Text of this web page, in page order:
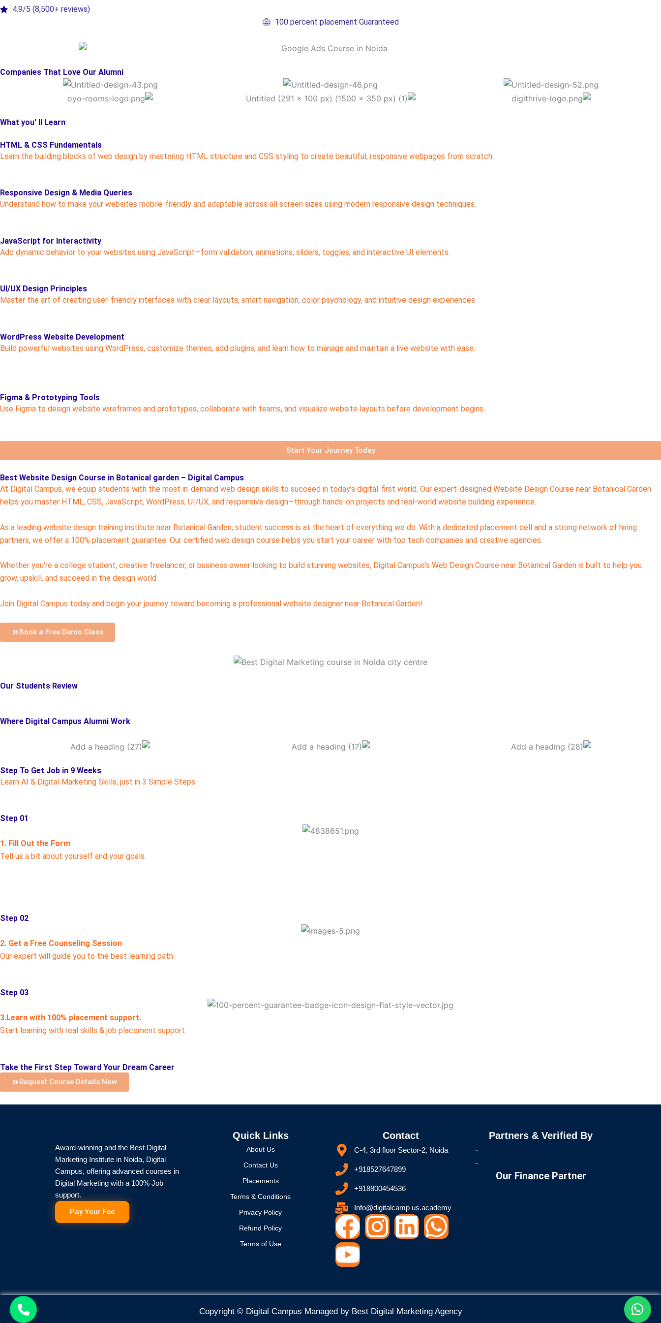
4.9/5 (8,500+ reviews)
100 percent placement Guaranteed
Companies That Love Our Alumni
What you' ll Learn
HTML & CSS Fundamentals
Learn the building blocks of web design by mastering HTML structure and CSS styling to create beautiful, responsive webpages from scratch.
Responsive Design & Media Queries
Understand how to make your websites mobile-friendly and adaptable across all screen sizes using modern responsive design techniques.
JavaScript for Interactivity
Add dynamic behavior to your websites using JavaScript—form validation, animations, sliders, toggles, and interactive UI elements.
UI/UX Design Principles
Master the art of creating user-friendly interfaces with clear layouts, smart navigation, color psychology, and intuitive design experiences.
WordPress Website Development
Build powerful websites using WordPress, customize themes, add plugins, and learn how to manage and maintain a live website with ease.
Figma & Prototyping Tools
Use Figma to design website wireframes and prototypes, collaborate with teams, and visualize website layouts before development begins.
Start Your Journey Today
Best Website Design Course in Botanical garden – Digital Campus
At Digital Campus, we equip students with the most in-demand web design skills to succeed in today’s digital-first world. Our expert-designed Website Design Course near Botanical Garden
helps you master HTML, CSS, JavaScript, WordPress, UI/UX, and responsive design—through hands-on projects and real-world website building experience.
As a leading website design training institute near Botanical Garden, student success is at the heart of everything we do. With a dedicated placement cell and a strong network of hiring
partners, we offer a 100% placement guarantee. Our certified web design course helps you start your career with top tech companies and creative agencies.
Whether you’re a college student, creative freelancer, or business owner looking to build stunning websites, Digital Campus’s Web Design Course near Botanical Garden is built to help you
grow, upskill, and succeed in the design world.
Join Digital Campus today and begin your journey toward becoming a professional website designer near Botanical Garden!
Book a Free Demo Class
Our Students Review
Where Digital Campus Alumni Work
Step To Get Job in 9 Weeks
Learn AI & Digital Marketing Skills, just in 3 Simple Steps.
Step 01
1. Fill Out the Form
Tell us a bit about yourself and your goals.
Step 02
2. Get a Free Counseling Session
Our expert will guide you to the best learning path.
Step 03
3.Learn with 100% placement support.
Start learning with real skills & job placement support.
Take the First Step Toward Your Dream Career
Request Course Details Now
Award-winning and the Best Digital
Marketing Institute in Noida, Digital
Campus, offering advanced courses in
Digital Marketing with a 100% Job
support.
Pay Your Fee
Quick Links
About Us
Contact Us
Placements
Terms & Conditions
Privacy Policy
Refund Policy
Terms of Use
Contact
C-4, 3rd floor Sector-2, Noida
+918527647899
+918800454536
Info@digitalcamp us.academy
F
a
c
e
I
t
L
k
W
t
Y
o
u
t
Partners & Verified By
Our Finance Partner
Copyright © Digital Campus Managed by Best Digital Marketing Agency